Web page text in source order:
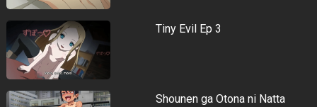
Tiny Evil Ep 3
Shounen ga Otona ni Natta